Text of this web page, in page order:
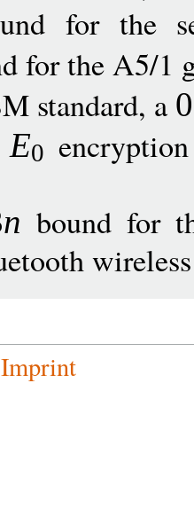
for the
for the A5/1
standard, a 0
E0
n bound for
Imprint